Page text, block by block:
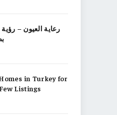
رعاية العيون –
in Turkey for
Listings